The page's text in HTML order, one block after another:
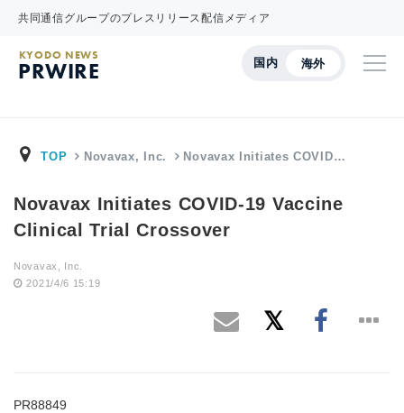
共同通信グループのプレスリリース配信メディア
国内 海外
KYODO NEWS
PRWIRE
TOP Novavax, Inc. Novavax Initiates COVID…
Novavax Initiates COVID-19 Vaccine
Clinical Trial Crossover
Novavax, Inc.
2021/4/6 15:19
PR88849